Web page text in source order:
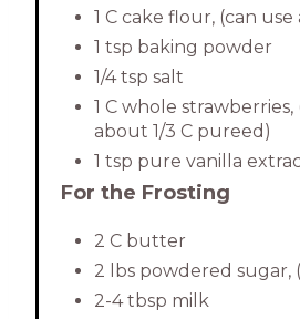
1 C cake flour, (can
1 tsp baking powder
1/4 tsp salt
1 C whole
about 1/3 C pureed)
1 tsp pure vanilla
For the Frosting
2 C butter
2 lbs powdered sugar,
2-4 tbsp milk